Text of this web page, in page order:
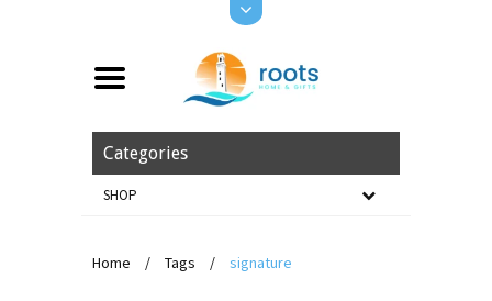
Categories
SHOP
Home / Tags / signature